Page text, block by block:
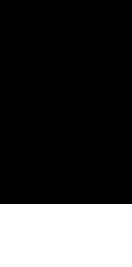
Skip to
TOP